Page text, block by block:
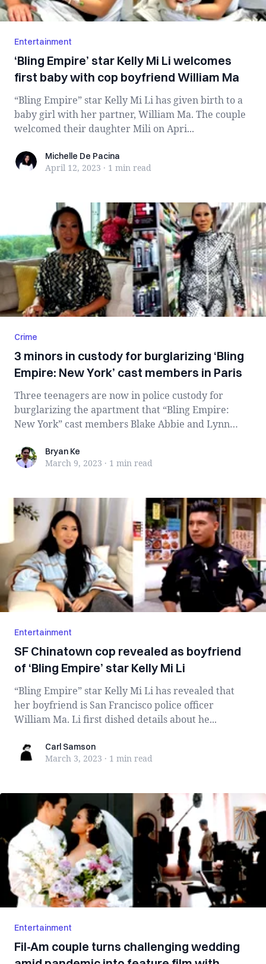
Entertainment
‘Bling Empire’ star Kelly Mi Li welcomes
first baby with cop boyfriend William Ma
“Bling Empire” star Kelly Mi Li has given birth to a
baby girl with her partner, William Ma. The couple
welcomed their daughter Mili on Apri...
Michelle De Pacina
Michelle De Pacina
April 12, 2023 · 1 min read
Crime
3 minors in custody for burglarizing ‘Bling
Empire: New York’ cast members in Paris
Three teenagers are now in police custody for
burglarizing the apartment that “Bling Empire:
New York” cast members Blake Abbie and Lynn
Bryan KeBryan Ke
March 9, 2023 · 1 min read
Entertainment
SF Chinatown cop revealed as boyfriend
of ‘Bling Empire’ star Kelly Mi Li
“Bling Empire” star Kelly Mi Li has revealed that
her boyfriend is San Francisco police officer
William Ma. Li first dished details about he...
Carl SamsonCarl Samson
March 3, 2023 · 1 min read
Entertainment
Fil-Am couple turns challenging wedding